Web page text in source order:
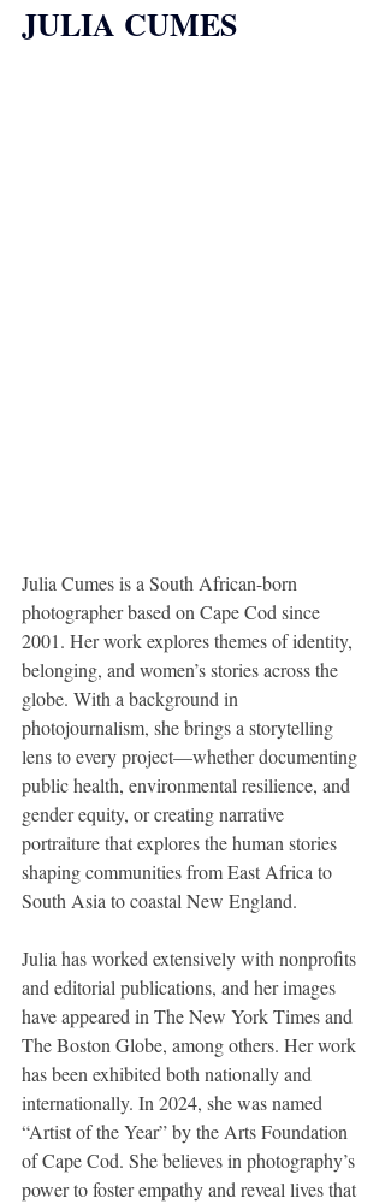
JULIA CUMES
​Julia Cumes is a South African-born
photographer based on Cape Cod since
2001. Her work explores themes of identity,
belonging, and women’s stories across the
globe. With a background in
photojournalism, she brings a storytelling
lens to every project—whether documenting
public health, environmental resilience, and
gender equity, or creating narrative
portraiture that explores the human stories
shaping communities from East Africa to
South Asia to coastal New England.
Julia has worked extensively with nonprofits
and editorial publications, and her images
have appeared in The New York Times and
The Boston Globe, among others. Her work
has been exhibited both nationally and
internationally. In 2024, she was named
“Artist of the Year” by the Arts Foundation
of Cape Cod. She believes in photography’s
power to foster empathy and reveal lives that